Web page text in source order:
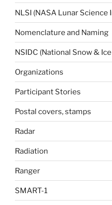
NLSI (NASA Lunar
Nomenclature and Naming
NSIDC (National Snow &
Organizations
Participant Stories
Postal covers, stamps
Radar
Radiation
Ranger
SMART-1